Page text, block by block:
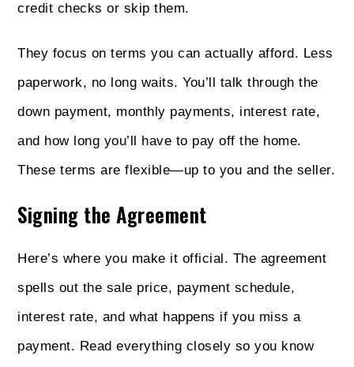
credit checks or skip them.
They focus on terms you can actually afford. Less
paperwork, no long waits. You’ll talk through the
down payment, monthly payments, interest rate,
and how long you’ll have to pay off the home.
These terms are flexible—up to you and the seller.
Signing the Agreement
Here’s where you make it official. The agreement
spells out the sale price, payment schedule,
interest rate, and what happens if you miss a
payment. Read everything closely so you know